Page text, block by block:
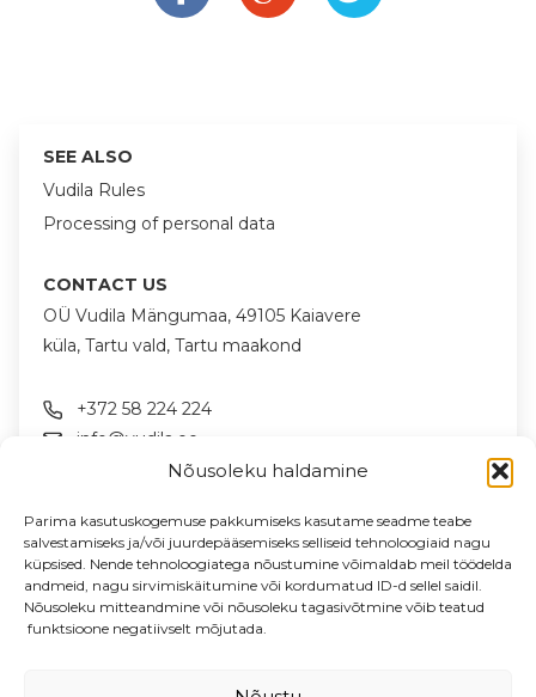
Nõusoleku haldamine
Parima kasutuskogemuse pakkumiseks kasutame seadme teabe
salvestamiseks ja/või juurdepääsemiseks selliseid tehnoloogiaid nagu
küpsised. Nende tehnoloogiatega nõustumine võimaldab meil töödelda
andmeid, nagu sirvimiskäitumine või kordumatud ID-d sellel saidil.
Nõusoleku mitteandmine või nõusoleku tagasivõtmine võib teatud
funktsioone negatiivselt mõjutada.
SEE ALSO
Vudila Rules
Processing of personal data
CONTACT US
OÜ Vudila Mängumaa, 49105 Kaiavere
küla, Tartu vald, Tartu maakond
+372 58 224 224
info@vudila.ee
NEWSLETTER
News & offers in your email